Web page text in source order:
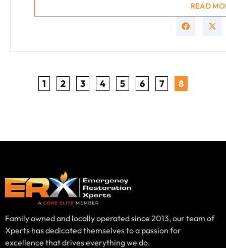
READ
1 2 3 4 5 6 7 8
Family owned and locally operated since 2013, our team of
Xperts has dedicated themselves to a passion for
excellence that drives everything we do.